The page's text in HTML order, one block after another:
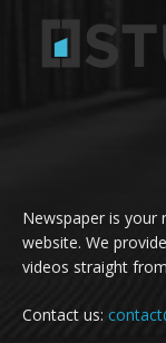
Newspaper is your
website. We
videos straight
Contact us: